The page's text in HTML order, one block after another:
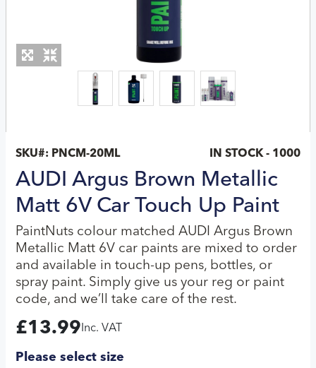
SKU#: PNCM-20ML IN STOCK - 1000
AUDI Argus Brown Metallic
Matt 6V Car Touch Up Paint
PaintNuts colour matched AUDI Argus Brown
Metallic Matt 6V car paints are mixed to order
and available in touch-up pens, bottles, or
spray paint. Simply give us your reg or paint
code, and we’ll take care of the rest.
£13.99 Inc. VAT
Please select size